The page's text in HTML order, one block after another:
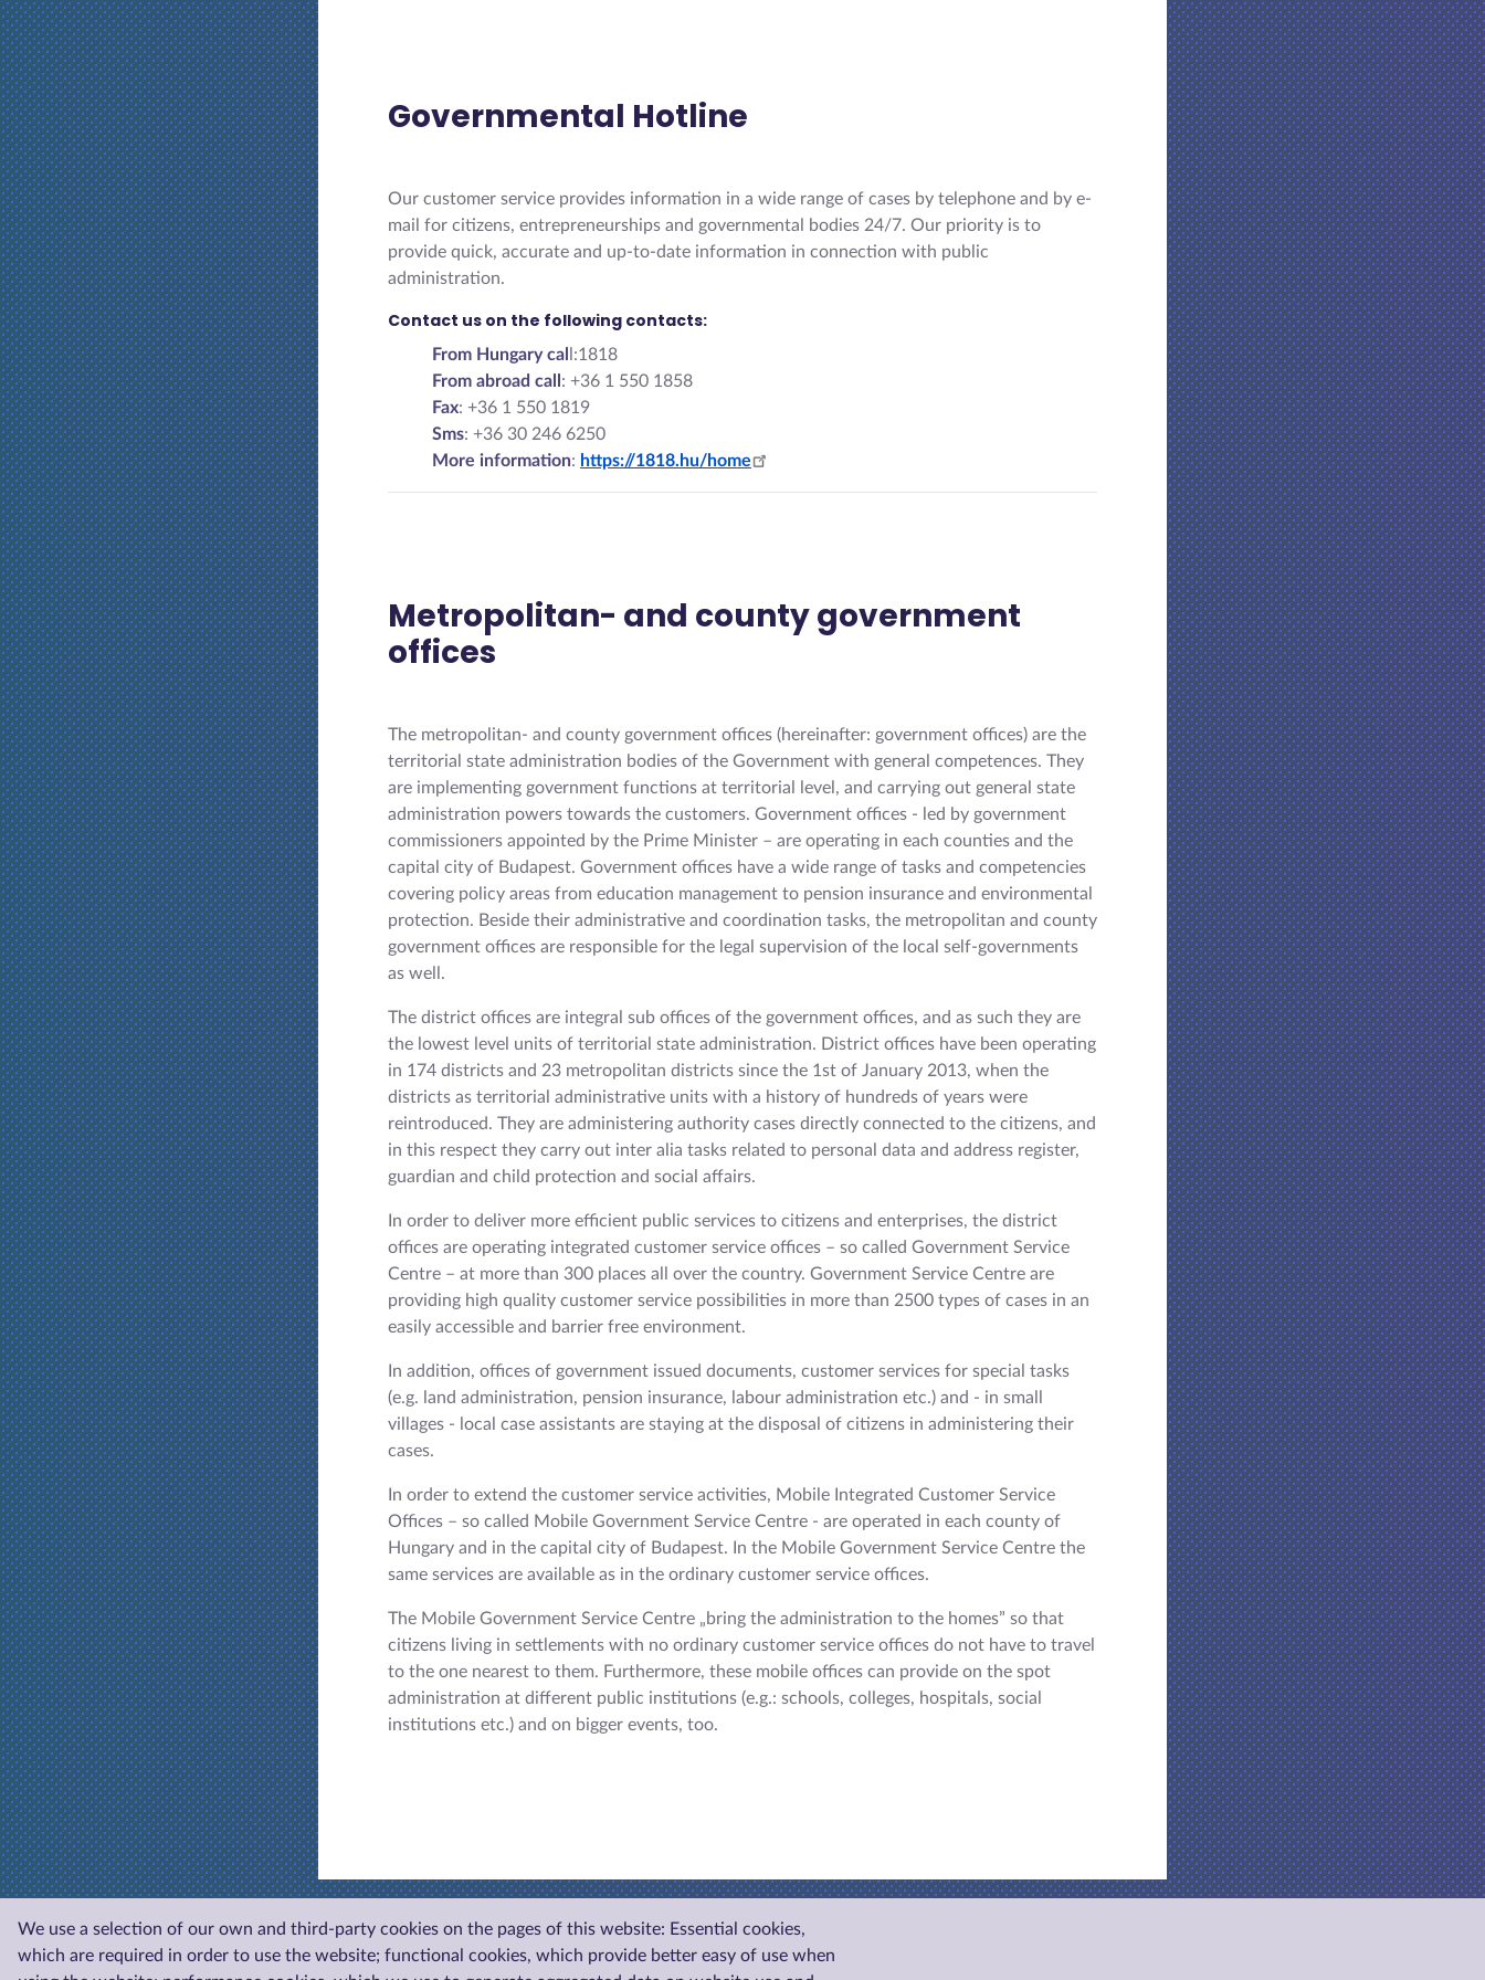
We use a selection of our own and third-party cookies on the pages of this website: Essential cookies,
which are required in order to use the website; functional cookies, which provide better easy of use when
Governmental Hotline
Our customer service provides information in a wide range of cases by telephone and by e-
mail for citizens, entrepreneurships and governmental bodies 24/7. Our priority is to
provide quick, accurate and up-to-date information in connection with public
administration.
Contact us on the following contacts:
From Hungary cal l:1818
From abroad call : +36 1 550 1858
Fax: +36 1 550 1819
Sms: +36 30 246 6250
More information: https://1818.hu/home
Metropolitan- and county government
offices
The metropolitan- and county government offices (hereinafter: government offices) are the
territorial state administration bodies of the Government with general competences. They
are implementing government functions at territorial level, and carrying out general state
administration powers towards the customers. Government offices - led by government
commissioners appointed by the Prime Minister – are operating in each counties and the
capital city of Budapest. Government offices have a wide range of tasks and competencies
covering policy areas from education management to pension insurance and environmental
protection. Beside their administrative and coordination tasks, the metropolitan and county
government offices are responsible for the legal supervision of the local self-governments
as well.
The district offices are integral sub offices of the government offices, and as such they are
the lowest level units of territorial state administration. District offices have been operating
in 174 districts and 23 metropolitan districts since the 1st of January 2013, when the
districts as territorial administrative units with a history of hundreds of years were
reintroduced. They are administering authority cases directly connected to the citizens, and
in this respect they carry out inter alia tasks related to personal data and address register,
guardian and child protection and social affairs.
In order to deliver more efficient public services to citizens and enterprises, the district
offices are operating integrated customer service offices – so called Government Service
Centre – at more than 300 places all over the country. Government Service Centre are
providing high quality customer service possibilities in more than 2500 types of cases in an
easily accessible and barrier free environment.
In addition, offices of government issued documents, customer services for special tasks
(e.g. land administration, pension insurance, labour administration etc.) and - in small
villages - local case assistants are staying at the disposal of citizens in administering their
cases.
In order to extend the customer service activities, Mobile Integrated Customer Service
Offices – so called Mobile Government Service Centre - are operated in each county of
Hungary and in the capital city of Budapest. In the Mobile Government Service Centre the
same services are available as in the ordinary customer service offices.
The Mobile Government Service Centre „bring the administration to the homes” so that
citizens living in settlements with no ordinary customer service offices do not have to travel
to the one nearest to them. Furthermore, these mobile offices can provide on the spot
administration at different public institutions (e.g.: schools, colleges, hospitals, social
institutions etc.) and on bigger events, too.